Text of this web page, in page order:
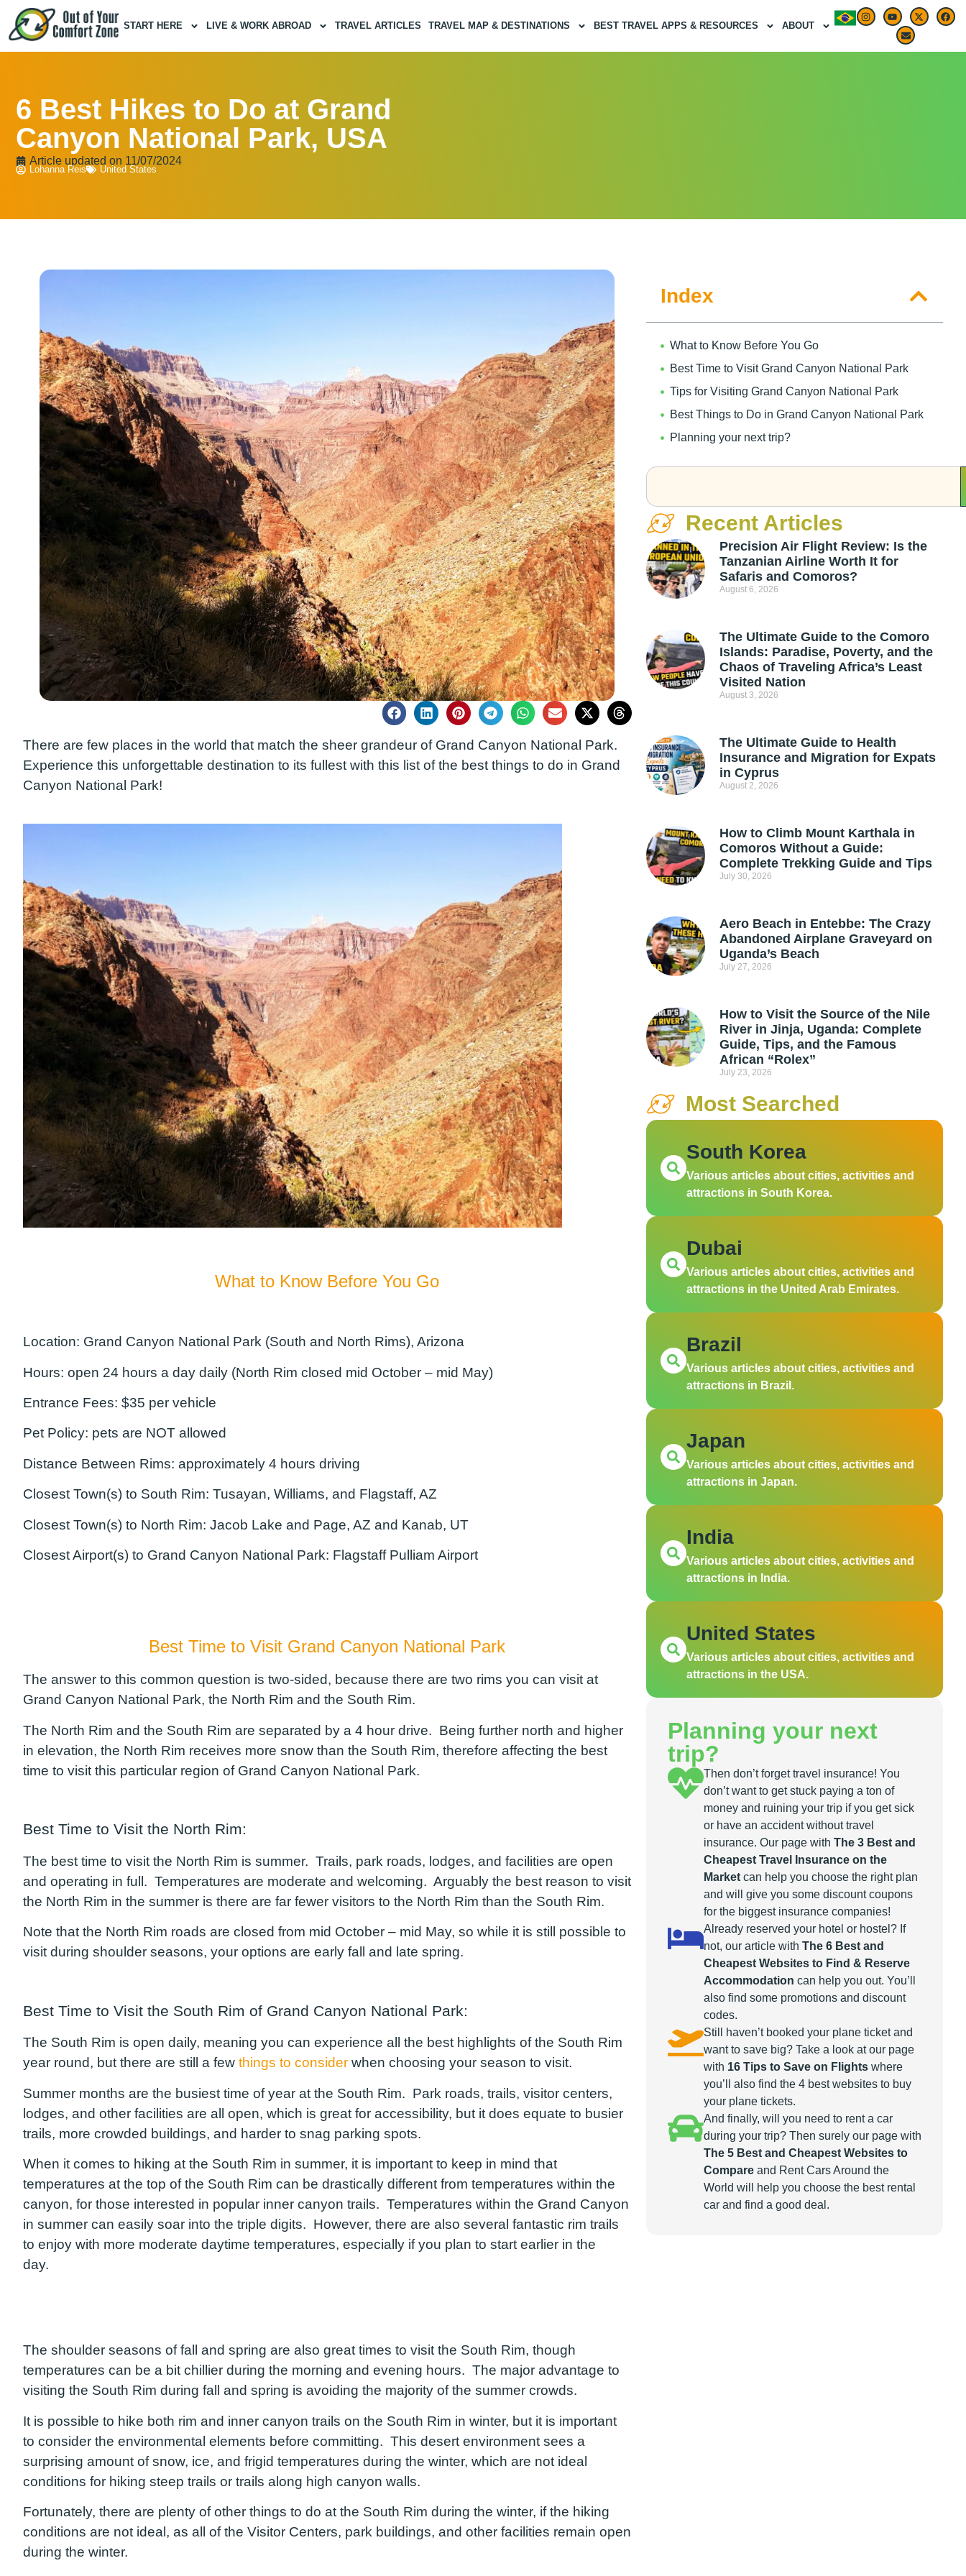
START HERE LIVE & WORK ABROAD TRAVEL ARTICLES TRAVEL MAP & DESTINATIONS BEST TRAVEL APPS & RESOURCES ABOUT
6 Best Hikes to Do at Grand
Canyon National Park, USA
Article updated on 11/07/2024
Lohanna Reis United States
There are few places in the world that match the sheer grandeur of Grand Canyon National Park.
Experience this unforgettable destination to its fullest with this list of the best things to do in Grand
Canyon National Park!
What to Know Before You Go
Location: Grand Canyon National Park (South and North Rims), Arizona
Hours: open 24 hours a day daily (North Rim closed mid October – mid May)
Entrance Fees: $35 per vehicle
Pet Policy: pets are NOT allowed
Distance Between Rims: approximately 4 hours driving
Closest Town(s) to South Rim: Tusayan, Williams, and Flagstaff, AZ
Closest Town(s) to North Rim: Jacob Lake and Page, AZ and Kanab, UT
Closest Airport(s) to Grand Canyon National Park: Flagstaff Pulliam Airport
Best Time to Visit Grand Canyon National Park
The answer to this common question is two-sided, because there are two rims you can visit at
Grand Canyon National Park, the North Rim and the South Rim.
The North Rim and the South Rim are separated by a 4 hour drive. Being further north and higher
in elevation, the North Rim receives more snow than the South Rim, therefore affecting the best
time to visit this particular region of Grand Canyon National Park.
Best Time to Visit the North Rim:
The best time to visit the North Rim is summer. Trails, park roads, lodges, and facilities are open
and operating in full. Temperatures are moderate and welcoming. Arguably the best reason to visit
the North Rim in the summer is there are far fewer visitors to the North Rim than the South Rim.
Note that the North Rim roads are closed from mid October – mid May, so while it is still possible to
visit during shoulder seasons, your options are early fall and late spring.
Best Time to Visit the South Rim of Grand Canyon National Park:
The South Rim is open daily, meaning you can experience all the best highlights of the South Rim
year round, but there are still a few things to consider when choosing your season to visit.
Summer months are the busiest time of year at the South Rim. Park roads, trails, visitor centers,
lodges, and other facilities are all open, which is great for accessibility, but it does equate to busier
trails, more crowded buildings, and harder to snag parking spots.
When it comes to hiking at the South Rim in summer, it is important to keep in mind that
temperatures at the top of the South Rim can be drastically different from temperatures within the
canyon, for those interested in popular inner canyon trails. Temperatures within the Grand Canyon
in summer can easily soar into the triple digits. However, there are also several fantastic rim trails
to enjoy with more moderate daytime temperatures, especially if you plan to start earlier in the
day.
The shoulder seasons of fall and spring are also great times to visit the South Rim, though
temperatures can be a bit chillier during the morning and evening hours. The major advantage to
visiting the South Rim during fall and spring is avoiding the majority of the summer crowds.
It is possible to hike both rim and inner canyon trails on the South Rim in winter, but it is important
to consider the environmental elements before committing. This desert environment sees a
surprising amount of snow, ice, and frigid temperatures during the winter, which are not ideal
conditions for hiking steep trails or trails along high canyon walls.
Fortunately, there are plenty of other things to do at the South Rim during the winter, if the hiking
conditions are not ideal, as all of the Visitor Centers, park buildings, and other facilities remain open
during the winter.
Index
What to Know Before You Go
Best Time to Visit Grand Canyon National Park
Tips for Visiting Grand Canyon National Park
Best Things to Do in Grand Canyon National Park
Planning your next trip?
Recent Articles
Precision Air Flight Review: Is the
Tanzanian Airline Worth It for
Safaris and Comoros?
August 6, 2026
The Ultimate Guide to the Comoro
Islands: Paradise, Poverty, and the
Chaos of Traveling Africa’s Least
Visited Nation
August 3, 2026
The Ultimate Guide to Health
Insurance and Migration for Expats
in Cyprus
August 2, 2026
How to Climb Mount Karthala in
Comoros Without a Guide:
Complete Trekking Guide and Tips
July 30, 2026
Aero Beach in Entebbe: The Crazy
Abandoned Airplane Graveyard on
Uganda’s Beach
July 27, 2026
How to Visit the Source of the Nile
River in Jinja, Uganda: Complete
Guide, Tips, and the Famous
African “Rolex”
July 23, 2026
Most Searched
South Korea
Various articles about cities, activities and
attractions in South Korea.
Dubai
Various articles about cities, activities and
attractions in the United Arab Emirates.
Brazil
Various articles about cities, activities and
attractions in Brazil.
Japan
Various articles about cities, activities and
attractions in Japan.
India
Various articles about cities, activities and
attractions in India.
United States
Various articles about cities, activities and
attractions in the USA.
Planning your next
trip?
Then don’t forget travel insurance! You
don’t want to get stuck paying a ton of
money and ruining your trip if you get sick
or have an accident without travel
insurance. Our page with The 3 Best and
Cheapest Travel Insurance on the
Marketcan help you choose the right plan
and will give you some discount coupons
for the biggest insurance companies!
Already reserved your hotel or hostel? If
not, our article with The 6 Best and
Cheapest Websites to Find & Reserve
Accommodation can help you out. You’ll
also find some promotions and discount
codes.
Still haven’t booked your plane ticket and
want to save big? Take a look at our page
with 16 Tips to Save on Flightswhere
you’ll also find the 4 best websites to buy
your plane tickets.
And finally, will you need to rent a car
during your trip? Then surely our page with
The 5 Best and Cheapest Websites to
Compareand Rent Cars Around the
World will help you choose the best rental
car and find a good deal.